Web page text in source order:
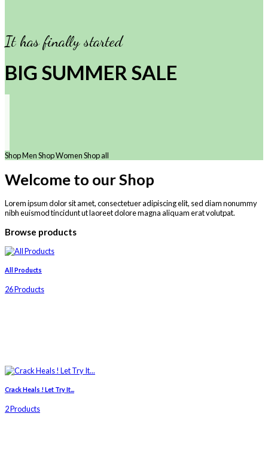
It has finally started
BIG SUMMER SALE
Shop MenShop WomenShop all
Welcome to our Shop
Lorem ipsum dolor sit amet, consectetuer adipiscing elit, sed diam nonummy
nibh euismod tincidunt ut laoreet dolore magna aliquam erat volutpat.
Browse products
All Products
26 Products
Crack Heals ! Let Try It...
2 Products